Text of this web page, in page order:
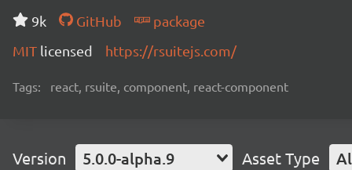
9k GitHub
package
MIT licensed https://rsuitejs.com/
Tags: react, rsuite, component, react-component
Version 5.0.0-alpha.9 Asset Type